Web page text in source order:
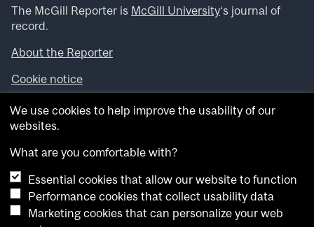
The McGill Reporter is McGill University‘s journal of
record.
About the Reporter
Cookie notice
Looking for more news, videos and expert opinions? Try
theMcGill Newsroom .
archives.
Want to contribute an item to what’snew@mcgill?
Submit your item through our online form
Have an idea for a Reporter article? Email us at
We use cookies to help improve the usability of our
websites.
What are you comfortable with?
Essential cookies that allow our website to function
Performance cookies that collect usability data
Marketing cookies that can personalize your web